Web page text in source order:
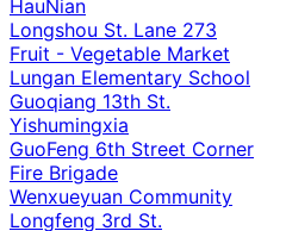
HauNian
Longshou St. Lane 273
Fruit - Vegetable Market
Lungan Elementary School
Guoqiang 13th St.
Yishumingxia
GuoFeng 6th Street Corner
Fire Brigade
Wenxueyuan Community
Longfeng 3rd St.